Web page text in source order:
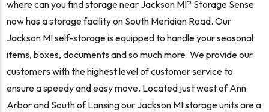
where can you find storage near Jackson MI? Storage Sense
now has a storage facility on South Meridian Road. Our
Jackson MI self-storage is equipped to handle your seasonal
items, boxes, documents and so much more. We provide our
customers with the highest level of customer service to
ensure a speedy and easy move. Located just west of Ann
Arbor and South of Lansing our Jackson MI storage units are a